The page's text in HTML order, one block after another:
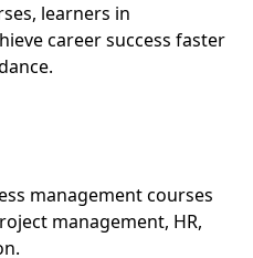
learners in
career success faster
management courses
management, HR,